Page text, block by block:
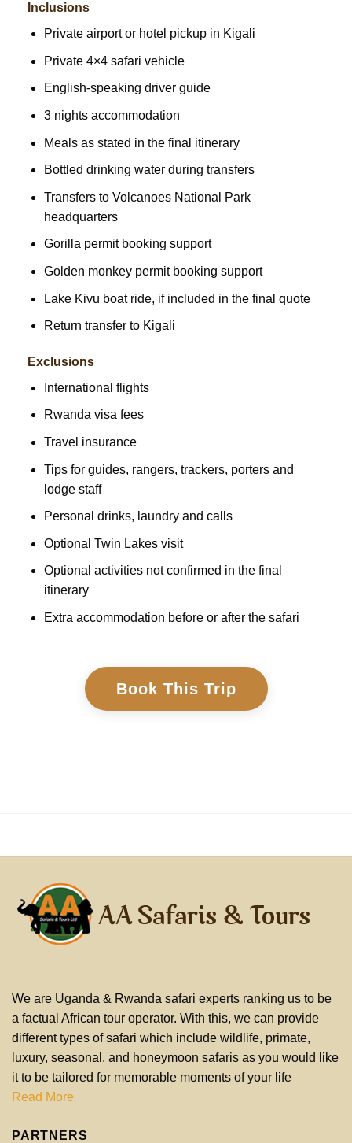
Inclusions
Private airport or hotel pickup in Kigali
Private 4×4 safari vehicle
English-speaking driver guide
3 nights accommodation
Meals as stated in the final itinerary
Bottled drinking water during transfers
Transfers to Volcanoes National Park
headquarters
Gorilla permit booking support
Golden monkey permit booking support
Lake Kivu boat ride, if included in the final quote
Return transfer to Kigali
Exclusions
International flights
Rwanda visa fees
Travel insurance
Tips for guides, rangers, trackers, porters and
lodge staff
Personal drinks, laundry and calls
Optional Twin Lakes visit
Optional activities not confirmed in the final
itinerary
Extra accommodation before or after the safari
Book This Trip
We are Uganda & Rwanda safari experts ranking us to be
a factual African tour operator. With this, we can provide
different types of safari which include wildlife, primate,
luxury, seasonal, and honeymoon safaris as you would like
it to be tailored for memorable moments of your life
Read More
PARTNERS